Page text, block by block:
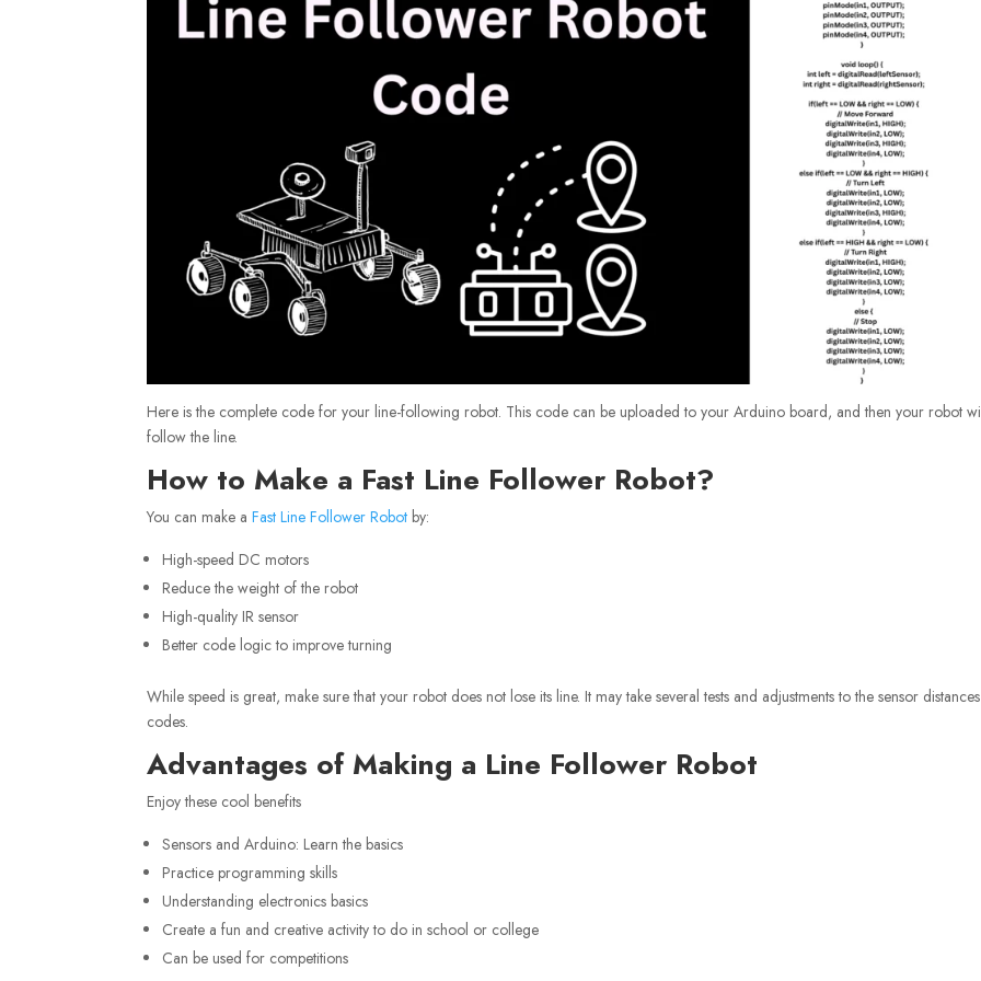
Here is the complete code for your line-following robot. This code can be uploaded to your Arduino board, and then your robot
follow the line.
How to Make a Fast Line Follower Robot?
You can make aFast Line Follower Robot by:
High-speed DC motors
Reduce the weight of the robot
High-quality IR sensor
Better code logic to improve turning
While speed is great, make sure that your robot does not lose its line. It may take several tests and adjustments to the sensor
codes.
Advantages of Making a Line Follower Robot
Enjoy these cool benefits
Sensors and Arduino: Learn the basics
Practice programming skills
Understanding electronics basics
Create a fun and creative activity to do in school or college
Can be used for competitions